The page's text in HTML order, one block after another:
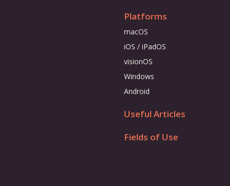
Platforms
macOS
iOS / iPadOS
visionOS
Windows
Android
Useful Articles
Fields of Use